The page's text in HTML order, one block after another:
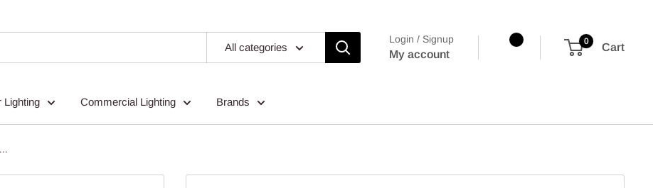
All categories
Login / Signup
My account
0
Cart
Lighting Commercial Lighting Brands